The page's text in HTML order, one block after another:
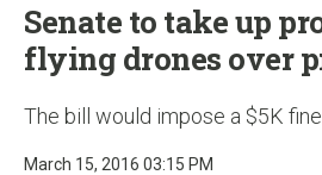
Senate to take up
flying drones over
The bill would impose a $5K fine
March 15, 2016 03:15 PM